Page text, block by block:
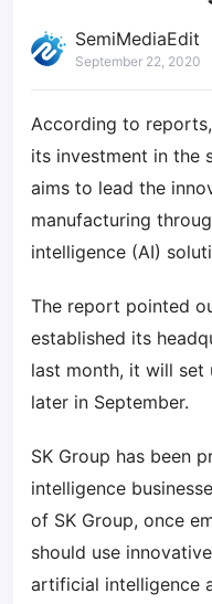
SemiMediaEdit
September 22, 2020
According to reports,
its investment in the
aims to lead the
manufacturing
intelligence (AI)
The report pointed
established its
last month, it will set
later in September.
SK Group has been
intelligence
of SK Group, once
should use
artificial intelligence